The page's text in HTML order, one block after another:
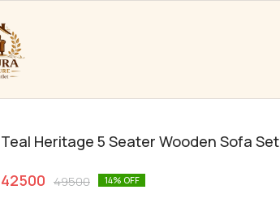
Teal Heritage 5 Seater Wooden Sofa Set
42500 49500 14% OFF